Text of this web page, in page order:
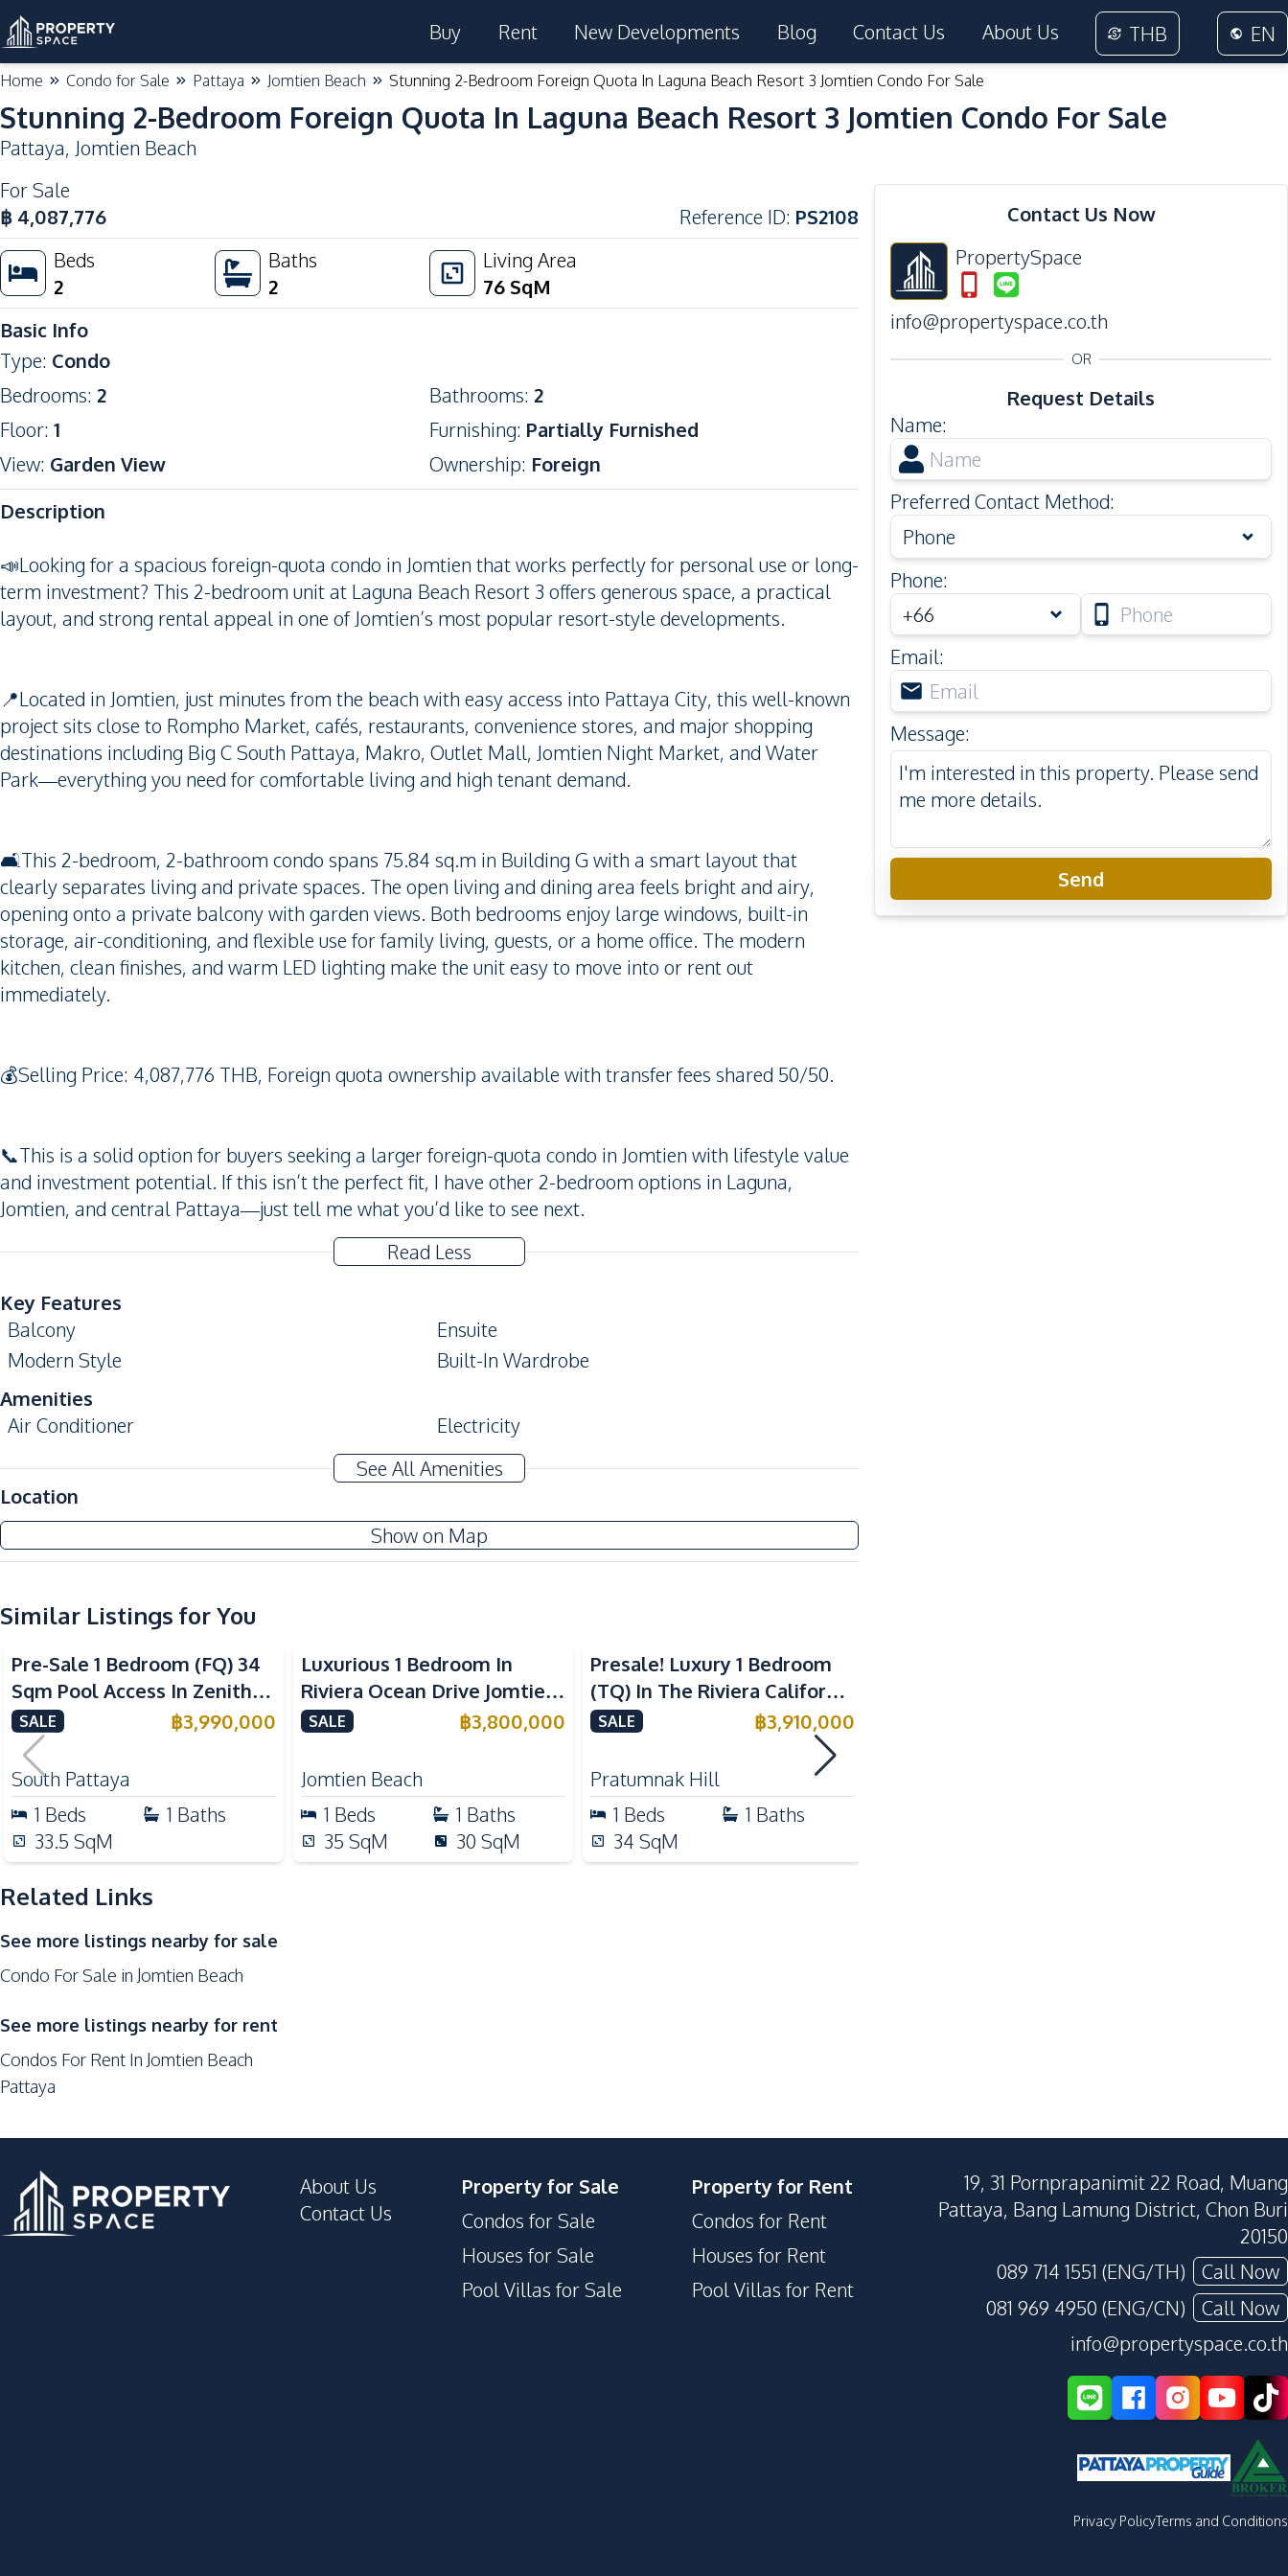
Buy Rent New Developments Blog Contact Us About Us THB EN
Home Condo for Sale Pattaya Jomtien Beach Stunning 2-Bedroom Foreign Quota In Laguna Beach Resort 3 Jomtien Condo For Sale
Stunning 2-Bedroom Foreign Quota In Laguna Beach Resort 3 Jomtien Condo For Sale
Pattaya, Jomtien Beach
For Sale
฿ 4,087,776 Reference ID: PS2108
Beds
2
Baths
2
Living Area
76 SqM
Basic Info
Type: Condo
Bedrooms: 2 Bathrooms: 2
Floor: 1 Furnishing: Partially Furnished
View: Garden View Ownership: Foreign
Description
📣Looking for a spacious foreign-quota condo in Jomtien that works perfectly for personal use or long-
term investment? This 2-bedroom unit at Laguna Beach Resort 3 offers generous space, a practical
layout, and strong rental appeal in one of Jomtien’s most popular resort-style developments.
📍Located in Jomtien, just minutes from the beach with easy access into Pattaya City, this well-known
project sits close to Rompho Market, cafés, restaurants, convenience stores, and major shopping
destinations including Big C South Pattaya, Makro, Outlet Mall, Jomtien Night Market, and Water
Park—everything you need for comfortable living and high tenant demand.
🛋️This 2-bedroom, 2-bathroom condo spans 75.84 sq.m in Building G with a smart layout that
clearly separates living and private spaces. The open living and dining area feels bright and airy,
opening onto a private balcony with garden views. Both bedrooms enjoy large windows, built-in
storage, air-conditioning, and flexible use for family living, guests, or a home office. The modern
kitchen, clean finishes, and warm LED lighting make the unit easy to move into or rent out
immediately.
💰Selling Price: 4,087,776 THB, Foreign quota ownership available with transfer fees shared 50/50.
📞This is a solid option for buyers seeking a larger foreign-quota condo in Jomtien with lifestyle value
and investment potential. If this isn’t the perfect fit, I have other 2-bedroom options in Laguna,
Jomtien, and central Pattaya—just tell me what you’d like to see next.
Read Less
Key Features
Balcony
Ensuite
Modern Style
Built-In Wardrobe
Amenities
Air Conditioner
Electricity
Kitchen
Bar Counter
Built-in Kitchen
Electric Stoves
European Kitchen
Nearby
Shops
Main Road
Local Market
Laundromat
Beach
Supermarket
Shopping Mall
Development Facilities
Gym
Garden
Sauna
Children Area
Keycard Access
Communal Swimming Pool
Parking
Elevator
Lobby
Face Scan System
See All Amenities
Location
Show on Map
Similar Listings for You
Pre-Sale 1 Bedroom (FQ) 34
Sqm Pool Access In Zenith
Pattaya Condo For Sale
SALE ฿3,990,000
South Pattaya
1 Beds 1 Baths
33.5 SqM
Luxurious 1 Bedroom In
Riviera Ocean Drive Jomtien
Condo For Sale
SALE ฿3,800,000
Jomtien Beach
1 Beds 1 Baths
35 SqM 30 SqM
Presale! Luxury 1 Bedroom
(TQ) In The Riviera California
Condo For Sale
SALE ฿3,910,000
Pratumnak Hill
1 Beds 1 Baths
34 SqM
Related Links
See more listings nearby for sale
Condo For Sale in Jomtien Beach
See more listings nearby for rent
Condos For Rent In Jomtien Beach
Pattaya
Contact Us Now
PropertySpace
info@propertyspace.co.th
OR
Request Details
Name:
Preferred Contact Method:
Phone
Phone:
Email:
Message:
Send
Laguna Beach Resort 3 - The Maldives
Project
About Us
Contact Us
Property for Sale
Condos for Sale
Houses for Sale
Pool Villas for Sale
Property for Rent
Condos for Rent
Houses for Rent
Pool Villas for Rent
19, 31 Pornprapanimit 22 Road, Muang
Pattaya, Bang Lamung District, Chon Buri
20150
089 714 1551 (ENG/TH)
Call Now
081 969 4950 (ENG/CN)
Call Now
info@propertyspace.co.th
Privacy PolicyTerms and Conditions